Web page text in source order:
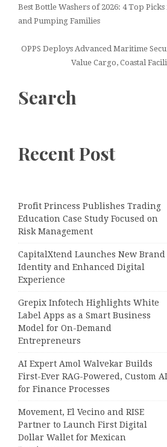
Best Bottle Washers of 2026: 4 Top
and Pumping Families
OPPS Deploys Advanced Maritime
Value Cargo, Coastal
Search
Recent Post
Profit Princess Publishes Trading
Education Case Study Focused on
Risk Management
CapitalXtend Launches New Brand
Identity and Enhanced Digital
Experience
Grepix Infotech Highlights White
Label Apps as a Smart Business
Model for On-Demand
Entrepreneurs
AI Expert Amol Walvekar Builds
First-Ever RAG-Powered, Custom AI
for Finance Processes
Movement, El Vecino and RISE
Partner to Launch First Digital
Dollar Wallet for Mexican